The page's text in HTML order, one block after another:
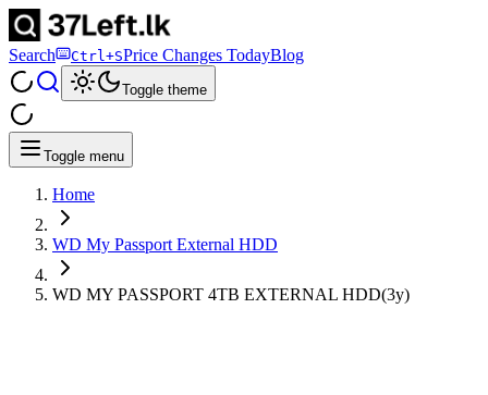
Search Ctrl+SPrice Changes TodayBlog
Toggle theme
Toggle menu
Home
WD My Passport External HDD
WD MY PASSPORT 4TB EXTERNAL HDD(3y)